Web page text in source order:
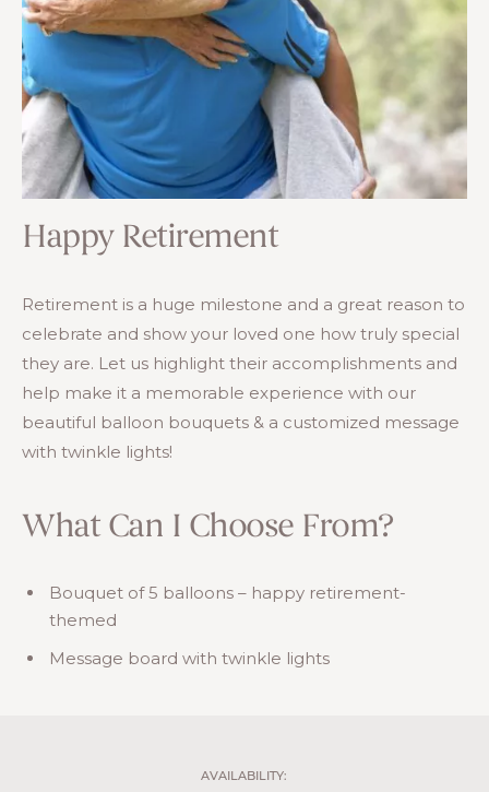
Happy Retirement
Retirement is a huge milestone and a great reason to
celebrate and show your loved one how truly special
they are. Let us highlight their accomplishments and
help make it a memorable experience with our
beautiful balloon bouquets & a customized message
with twinkle lights!
What Can I Choose From?
Bouquet of 5 balloons – happy retirement-
themed
Message board with twinkle lights
AVAILABILITY: